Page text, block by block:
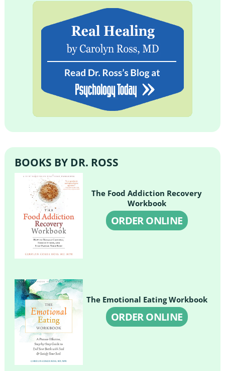
BOOKS BY DR. ROSS
The Food Addiction Recovery
Workbook
ORDER ONLINE
The Emotional Eating Workbook
ORDER ONLINE